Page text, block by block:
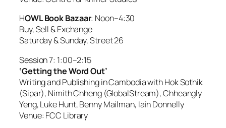
HOWL Book Bazaar: Noon–4:30
Buy, Sell & Exchange
Saturday & Sunday, Street 26
Session 7: 1:00–2:15
‘Getting the Word Out’
Writing and Publishing in Cambodia with Hok Sothik
(Sipar), Nimith Chheng (GlobalStream), Chheangly
Yeng, Luke Hunt, Benny Mailman, Iain Donnelly
Venue: FCC Library